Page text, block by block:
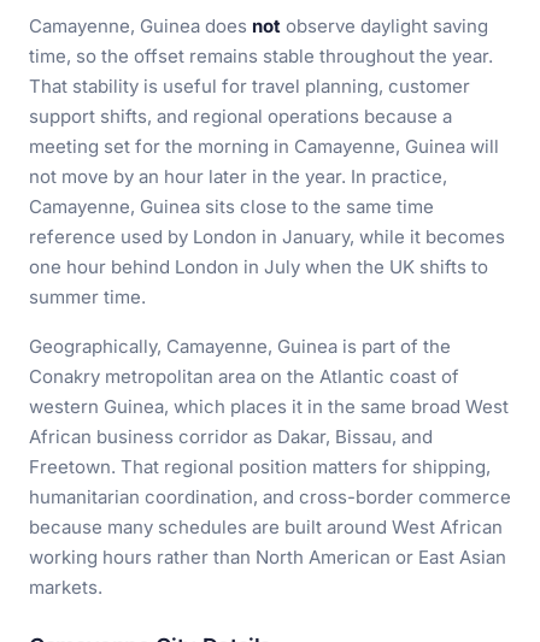
Camayenne, Guinea does not observe daylight saving
time, so the offset remains stable throughout the year.
That stability is useful for travel planning, customer
support shifts, and regional operations because a
meeting set for the morning in Camayenne, Guinea will
not move by an hour later in the year. In practice,
Camayenne, Guinea sits close to the same time
reference used by London in January, while it becomes
one hour behind London in July when the UK shifts to
summer time.
Geographically, Camayenne, Guinea is part of the
Conakry metropolitan area on the Atlantic coast of
western Guinea, which places it in the same broad West
African business corridor as Dakar, Bissau, and
Freetown. That regional position matters for shipping,
humanitarian coordination, and cross-border commerce
because many schedules are built around West African
working hours rather than North American or East Asian
markets.